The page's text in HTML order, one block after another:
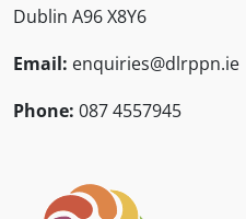
Dublin A96 X8Y6
Email: enquiries@dlrppn.ie
Phone: 087 4557945